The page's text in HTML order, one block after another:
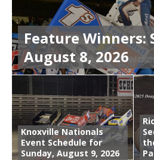
Feature Winners:
August 8, 2026
Knoxville Nationals
Event Schedule for
Sunday, August 9, 2026